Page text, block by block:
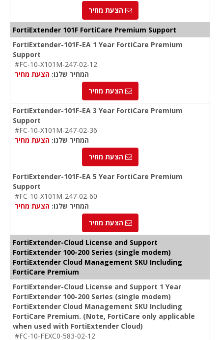
הצעת מחיר
FortiExtender 101F FortiCare Premium Support
FortiExtender-101F-EA 1 Year FortiCare Premium
Support
#FC-10-X101M-247-02-12
המחיר שלנו: הצעת מחיר
הצעת מחיר
FortiExtender-101F-EA 3 Year FortiCare Premium
Support
#FC-10-X101M-247-02-36
המחיר שלנו: הצעת מחיר
הצעת מחיר
FortiExtender-101F-EA 5 Year FortiCare Premium
Support
#FC-10-X101M-247-02-60
המחיר שלנו: הצעת מחיר
הצעת מחיר
FortiExtender-Cloud License and Support
FortiExtender 100-200 Series (single modem)
FortiExtender Cloud Management SKU Including
FortiCare Premium
FortiExtender-Cloud License and Support 1 Year
FortiExtender 100-200 Series (single modem)
FortiExtender Cloud Management SKU Including
FortiCare Premium. (Note, FortiCare only applicable
when used with FortiExtender Cloud)
#FC-10-FEXC0-583-02-12